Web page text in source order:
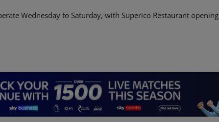
Wednesday to Saturday, with Superico Restaurant opening